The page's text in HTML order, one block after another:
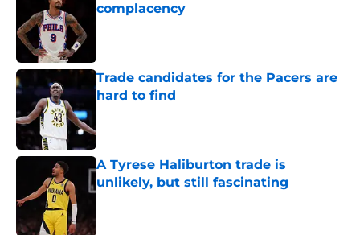
complacency
Trade candidates for the Pacers are
hard to find
A Tyrese Haliburton trade is
unlikely, but still fascinating